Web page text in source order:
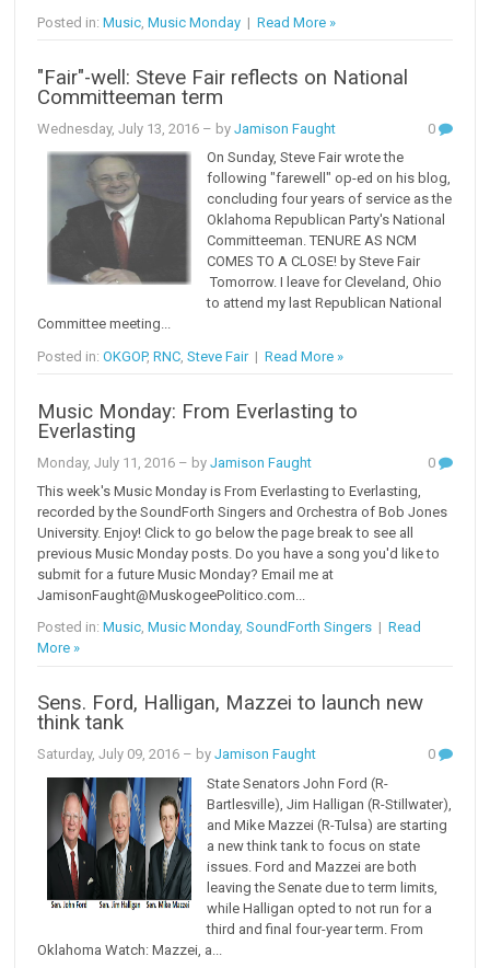
Posted in:Music ,Music Monday |Read More »
"Fair"-well: Steve Fair reflects on National
Committeeman term
Wednesday, July 13, 2016 – byJamison Faught
0
On Sunday, Steve Fair wrote the
following "farewell" op-ed on his blog,
concluding four years of service as the
Oklahoma Republican Party's National
Committeeman. TENURE AS NCM
COMES TO A CLOSE! by Steve Fair
Tomorrow. I leave for Cleveland, Ohio
to attend my last Republican National
Committee meeting...
Posted in:OKGOP,RNC ,Steve Fair|Read More »
Music Monday: From Everlasting to
Everlasting
Monday, July 11, 2016 – byJamison Faught
0
This week's Music Monday is From Everlasting to Everlasting,
recorded by the SoundForth Singers and Orchestra of Bob Jones
University. Enjoy! Click to go below the page break to see all
previous Music Monday posts. Do you have a song you'd like to
submit for a future Music Monday? Email me at
JamisonFaught@MuskogeePolitico.com...
Posted in:Music,Music Monday,SoundForth Singers |Read
More »
Sens. Ford, Halligan, Mazzei to launch new
think tank
Saturday, July 09, 2016 – byJamison Faught
0
State Senators John Ford (R-
Bartlesville), Jim Halligan (R-Stillwater),
and Mike Mazzei (R-Tulsa) are starting
a new think tank to focus on state
issues. Ford and Mazzei are both
leaving the Senate due to term limits,
while Halligan opted to not run for a
third and final four-year term. From
Oklahoma Watch: Mazzei, a...